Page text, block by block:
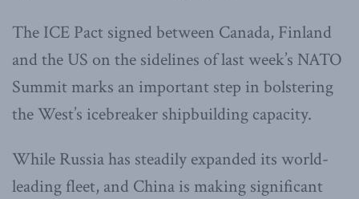
The ICE Pact signed between Canada, Finland
and the US on the sidelines of last week’s NATO
Summit marks an important step in bolstering
the West’s icebreaker shipbuilding capacity.
While Russia has steadily expanded its world-
leading fleet, and China is making significant